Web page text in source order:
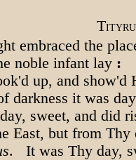
T
embraced the
noble infant lay :
up, and show'd
darkness it was
sweet, and did
East, but from Thy
. It was Thy day,